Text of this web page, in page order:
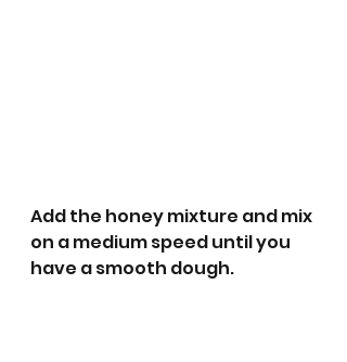
Add the honey mixture and mix
on a medium speed until you
have a smooth dough.